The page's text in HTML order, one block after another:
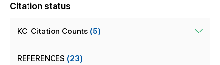
Citation status
KCI Citation Counts (5)
REFERENCES (23)